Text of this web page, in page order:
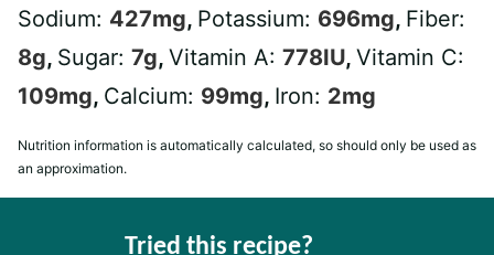
Sodium: 427mg, Potassium: 696mg, Fiber:
8g, Sugar: 7g, Vitamin A: 778IU, Vitamin C:
109mg, Calcium: 99mg, Iron: 2mg
Nutrition information is automatically calculated, so should only be used as
an approximation.
Tried this recipe?